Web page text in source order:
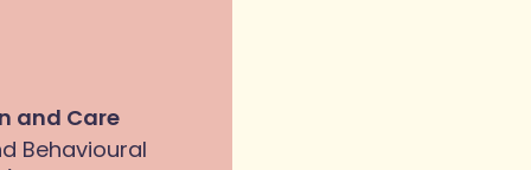
and Care
Behavioural